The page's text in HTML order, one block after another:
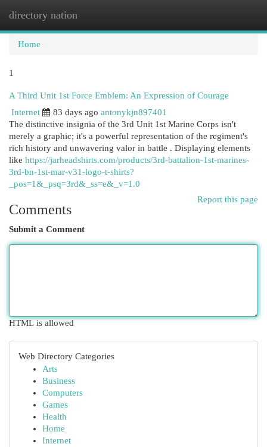
directory nation
Home
1
A Third Unit 1st Force Emblem: An Expression of Courage
Internet
83 days ago antonykjn897401
The distinctive insignia of the 3rd Unit 1st Marine Corps isn't
merely a graphic; it's a powerful representation of the regiment's
rich history and unwavering valor in battle . Displaying elements
like https://jarheadshirts.com/products/3rd-battalion-1st-marines-
3rd-bn-1st-mar-v31-logo-t-shirts?
_pos=1&_psq=3rd&_ss=e&_v=1.0
Report this page
Comments
Submit a Comment
HTML is allowed
Web Directory Categories
Arts
Business
Computers
Games
Health
Home
Internet